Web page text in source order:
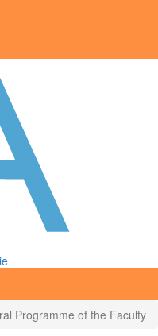
Programme of the Faculty